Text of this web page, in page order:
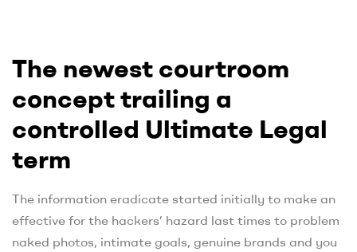
The newest courtroom
concept trailing a
controlled Ultimate Legal
term
The information eradicate started initially to make an
effective for the hackers’ hazard last times to problem
naked photos, intimate goals, genuine brands and you